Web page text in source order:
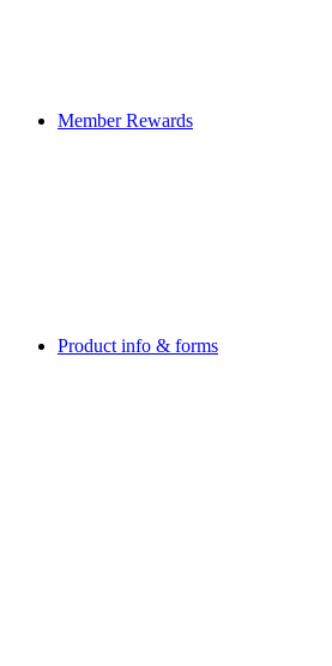
Member Rewards
Product info & forms